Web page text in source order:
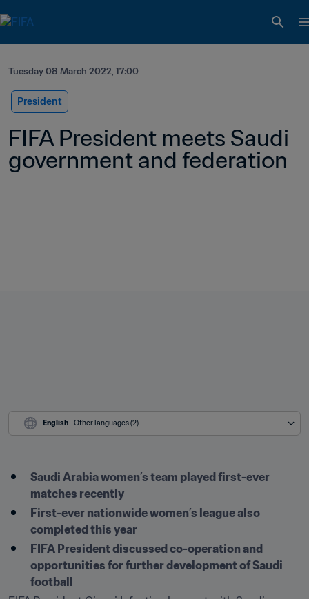
Tuesday 08 March 2022, 17:00
President
FIFA President meets Saudi
government and federation
English - Other languages (2)
Saudi Arabia women’s team played first-ever
matches recently
First-ever nationwide women’s league also
completed this year
FIFA President discussed co-operation and
opportunities for further development of Saudi
football